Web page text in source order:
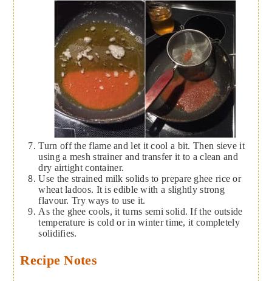
Turn off the flame and let it cool a bit. Then sieve it
using a mesh strainer and transfer it to a clean and
dry airtight container.
Use the strained milk solids to prepare ghee rice or
wheat ladoos. It is edible with a slightly strong
flavour. Try ways to use it.
As the ghee cools, it turns semi solid. If the outside
temperature is cold or in winter time, it completely
solidifies.
Recipe Notes